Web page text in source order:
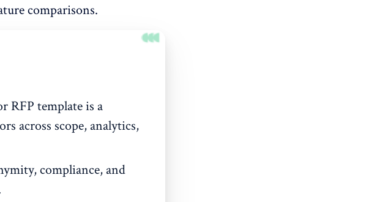
comparisons.
RFP template is a
across scope, analytics,
compliance, and